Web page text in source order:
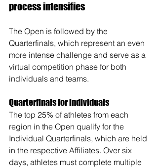
process intensifies
The Open is followed by the
Quarterfinals, which represent an even
more intense challenge and serve as a
virtual competition phase for both
individuals and teams.
Quarterfinals for individuals
The top 25% of athletes from each
region in the Open qualify for the
Individual Quarterfinals, which are held
in the respective Affiliates. Over six
days, athletes must complete multiple